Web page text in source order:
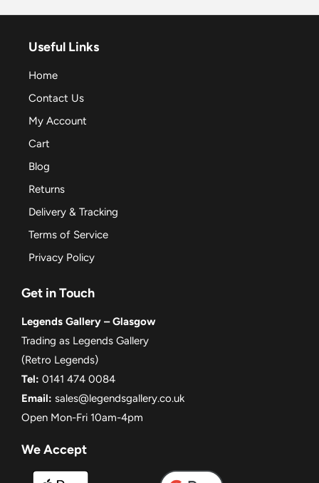
Useful Links
Home
Contact Us
My Account
Cart
Blog
Returns
Delivery & Tracking
Terms of Service
Privacy Policy
Get in Touch
Legends Gallery – Glasgow
Trading as Legends Gallery
(Retro Legends)
Tel: 0141 474 0084
Email: sales@legendsgallery.co.uk
Open Mon-Fri 10am-4pm
We Accept